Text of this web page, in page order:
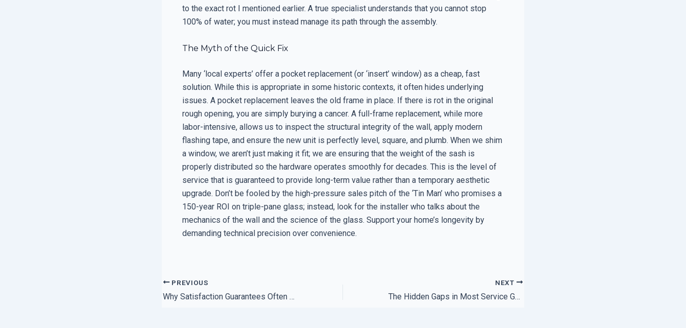
to the exact rot I mentioned earlier. A true specialist understands that you cannot stop
100% of water; you must instead manage its path through the assembly.
The Myth of the Quick Fix
Many ‘local experts’ offer a pocket replacement (or ‘insert’ window) as a cheap, fast
solution. While this is appropriate in some historic contexts, it often hides underlying
issues. A pocket replacement leaves the old frame in place. If there is rot in the original
rough opening, you are simply burying a cancer. A full-frame replacement, while more
labor-intensive, allows us to inspect the structural integrity of the wall, apply modern
flashing tape, and ensure the new unit is perfectly level, square, and plumb. When we shim
a window, we aren’t just making it fit; we are ensuring that the weight of the sash is
properly distributed so the hardware operates smoothly for decades. This is the level of
service that is guaranteed to provide long-term value rather than a temporary aesthetic
upgrade. Don’t be fooled by the high-pressure sales pitch of the ‘Tin Man’ who promises a
150-year ROI on triple-pane glass; instead, look for the installer who talks about the
mechanics of the wall and the science of the glass. Support your home’s longevity by
demanding technical precision over convenience.
PREVIOUS
Why Satisfaction Guarantees Often Exclude the Hardest Fixes
NEXT
The Hidden Gaps in Most Service Guarantee Policies